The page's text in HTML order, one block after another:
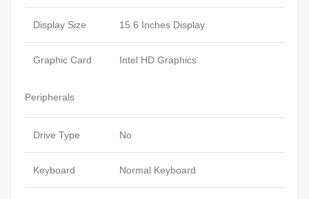
Display Size 15.6 Inches Display
Graphic Card Intel HD Graphics
Peripherals
Drive Type No
Keyboard Normal Keyboard